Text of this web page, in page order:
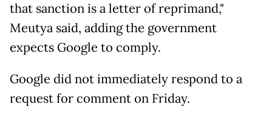
that sanction is a letter of reprimand,"
Meutya said, adding the ​government
expects Google to comply.
Google did not immediately ​respond to a
request for comment on Friday.